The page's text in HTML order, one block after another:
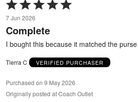
Rated
5
out
of
5
7 Jun 2026
Complete
I bought this because it matched the
Tierra C VERIFIED PURCHASER
Purchased on 9 May 2026
Originally posted at Coach Outlet